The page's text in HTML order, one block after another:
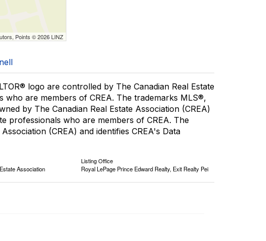
Points © 2026 LINZ
logo are controlled by The Canadian Real Estate
who are members of CREA. The trademarks MLS®,
by The Canadian Real Estate Association (CREA)
professionals who are members of CREA. The
(CREA) and identifies CREA's Data
Association
Listing Office
Royal LePage Prince Edward Realty, Exit Realty Pei